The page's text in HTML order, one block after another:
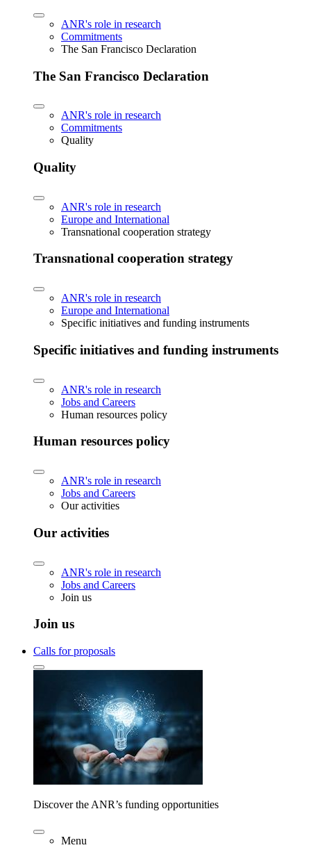
ANR's role in research
Commitments
The San Francisco Declaration
The San Francisco Declaration
ANR's role in research
Commitments
Quality
Quality
ANR's role in research
Europe and International
Transnational cooperation strategy
Transnational cooperation strategy
ANR's role in research
Europe and International
Specific initiatives and funding instruments
Specific initiatives and funding instruments
ANR's role in research
Jobs and Careers
Human resources policy
Human resources policy
ANR's role in research
Jobs and Careers
Our activities
Our activities
ANR's role in research
Jobs and Careers
Join us
Join us
Calls for proposals
Discover the ANR’s funding opportunities
Menu